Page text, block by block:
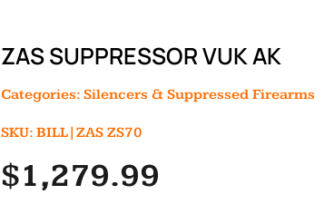
ZAS SUPPRESSOR VUK AK
Categories: Silencers & Suppressed Firearms
SKU: BILL|ZAS ZS70
$1,279.99